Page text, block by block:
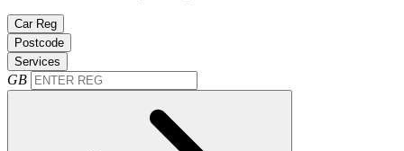
Car Reg
Postcode
Services
GB